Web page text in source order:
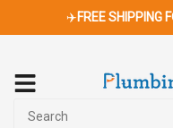
✈️FREE SHIPPING